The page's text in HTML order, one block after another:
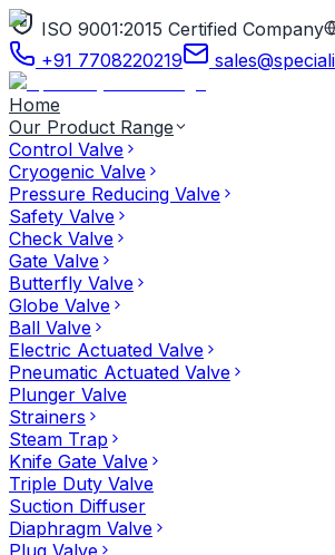
ISO 9001:2015 Certified Company
+91 7708220219
Home
Our Product Range
Control Valve
Cryogenic Valve
Pressure Reducing Valve
Safety Valve
Check Valve
Gate Valve
Butterfly Valve
Globe Valve
Ball Valve
Electric Actuated Valve
Pneumatic Actuated Valve
Plunger Valve
Strainers
Steam Trap
Knife Gate Valve
Triple Duty Valve
Suction Diffuser
Diaphragm Valve
Plug Valve